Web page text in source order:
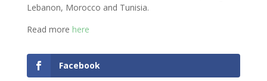
Lebanon, Morocco and Tunisia.
Read more here
Facebook